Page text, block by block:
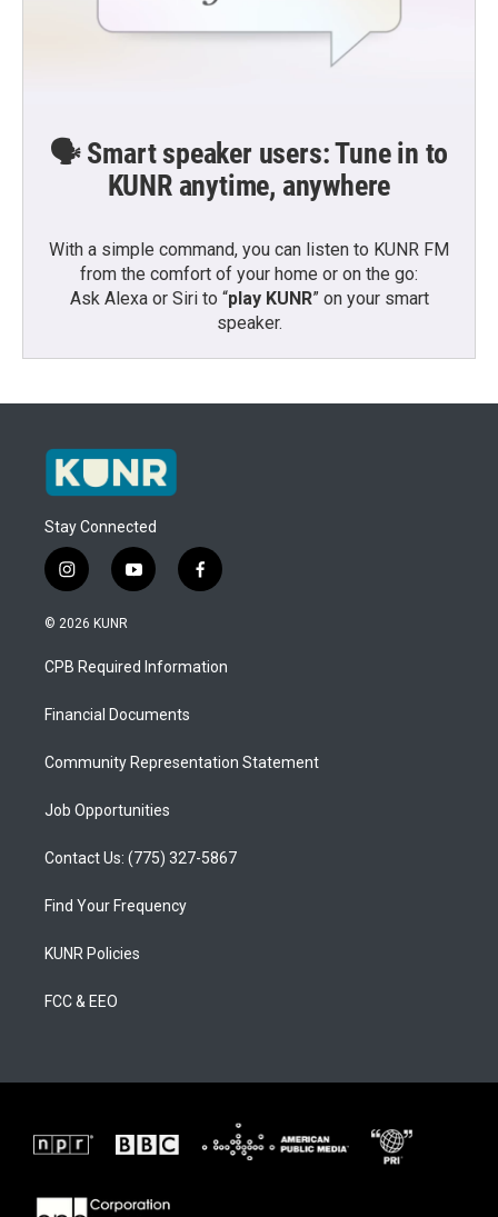
🗣️ Smart speaker users: Tune in to
KUNR anytime, anywhere
With a simple command, you can listen to KUNR FM
from the comfort of your home or on the go:
Ask Alexa or Siri to “play KUNR” on your smart
speaker.
Stay Connected
i
n
s
a
g
a
y
o
u
b
f
a
b
o
© 2026 KUNR
CPB Required Information
Financial Documents
Community Representation Statement
Job Opportunities
Contact Us: (775) 327-5867
Find Your Frequency
KUNR Policies
FCC & EEO